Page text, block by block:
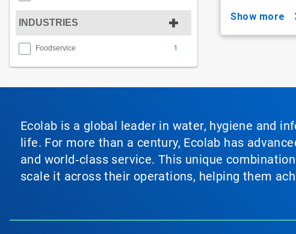
INDUSTRIES
Foodservice 1
show more
Ecolab is a global leader in water, hygiene and
life. For more than a century, Ecolab has
and world‑class service. This unique
scale it across their operations, helping them